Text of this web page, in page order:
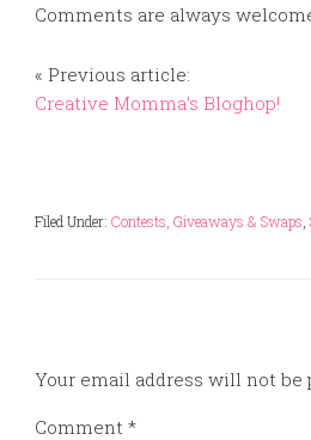
Comments are always
« Previous article:
Creative Momma’s Bloghop!
Filed Under: Contests, Giveaways & Swaps
Your email address will not be
Comment *